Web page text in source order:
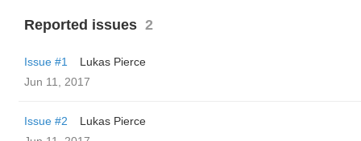
Reported issues 2
Issue #1
Lukas Pierce
Jun 11, 2017
Issue #2
Lukas Pierce